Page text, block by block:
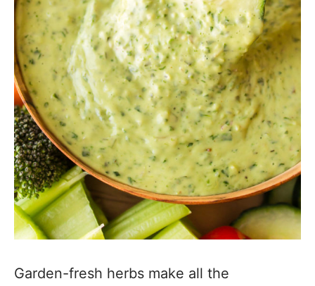
Garden-fresh herbs make all the